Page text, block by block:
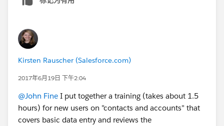
Kirsten Rauscher (Salesforce.com)
2017年6月19日 下午2:04
@John Fine I put together a training (takes about 1.5
hours) for new users on "contacts and accounts" that
covers basic data entry and reviews the